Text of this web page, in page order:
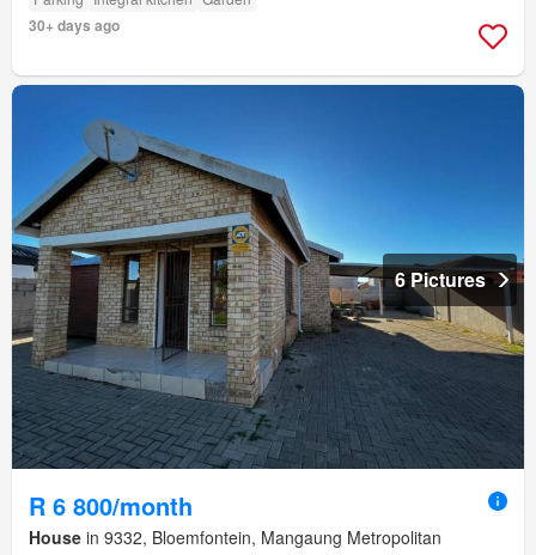
30+ days ago
6 Pictures
R 6 800/month
House in 9332, Bloemfontein, Mangaung Metropolitan